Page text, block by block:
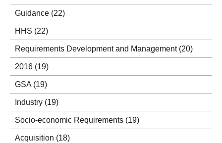
Guidance (22)
HHS (22)
Requirements Development and Management (20)
2016 (19)
GSA (19)
Industry (19)
Socio-economic Requirements (19)
Acquisition (18)